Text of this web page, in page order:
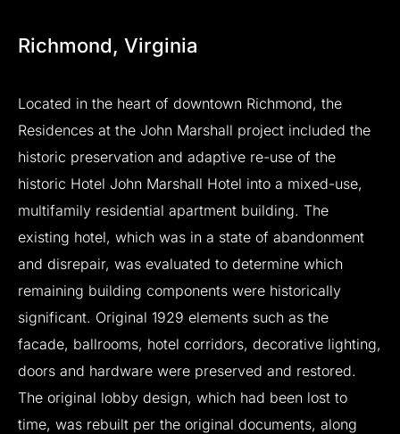
Richmond, Virginia
Located in the heart of downtown Richmond, the
Residences at the John Marshall project included the
historic preservation and adaptive re-use of the
historic Hotel John Marshall Hotel into a mixed-use,
multifamily residential apartment building. The
existing hotel, which was in a state of abandonment
and disrepair, was evaluated to determine which
remaining building components were historically
significant. Original 1929 elements such as the
facade, ballrooms, hotel corridors, decorative lighting,
doors and hardware were preserved and restored.
The original lobby design, which had been lost to
time, was rebuilt per the original documents, along